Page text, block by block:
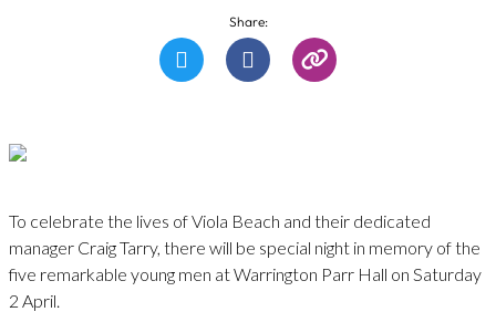
Share:
To celebrate the lives of Viola Beach and their dedicated
manager Craig Tarry, there will be special night in memory of the
five remarkable young men at Warrington Parr Hall on Saturday
2 April.